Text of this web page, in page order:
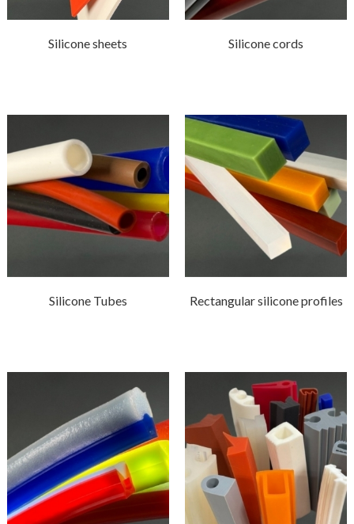
Silicone sheets Silicone cords
Silicone Tubes Rectangular silicone profiles